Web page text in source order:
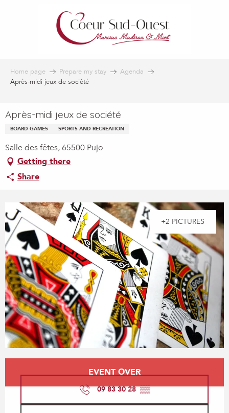
Home page Prepare my stay
Agenda
Après-midi jeux de société
Après-midi jeux de société
BOARD GAMES SPORTS AND RECREATION
Salle des fêtes, 65500 Pujo
Getting there
Share
+2 PICTURES
Opening hours & contact details
EVENT OVER
09 83 30 28▒▒